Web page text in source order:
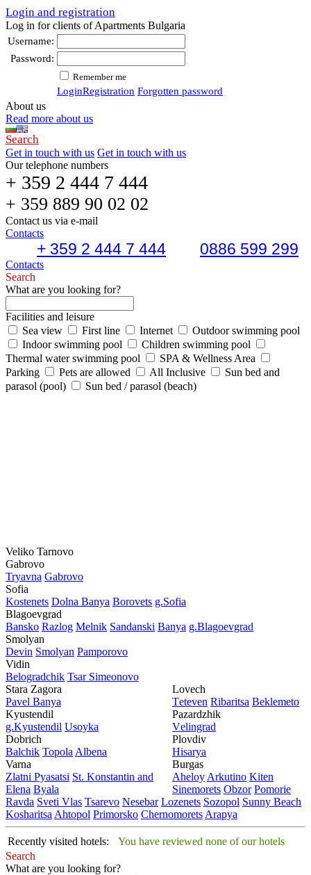
Login and registration
Log in for clients of Apartments Bulgaria
Username:
Password:
Remember me
LoginRegistration Forgotten password
About us
Read more about us
Search
Get in touch with us Get in touch with us
Our telephone numbers
+ 359 2 444 7 444
+ 359 889 90 02 02
Contact us via e-mail
Contacts
+ 359 2 444 7 444 0886 599 299
Contacts
Search
What are you looking for?
Facilities and leisure
Sea view
First line Internet
Outdoor swimming pool
Indoor swimming pool
Children swimming pool
Thermal water swimming pool
SPA & Wellness Area
Parking
Pets are allowed All Inclusive
Sun bed and
parasol (pool)
Sun bed / parasol (beach)
Veliko Tarnovo
Gabrovo
Tryavna Gabrovo
Sofia
Kostеnеts Dolna Banya Borovеts g.Sofia
Blagoevgrad
Bansko Razlog Mеlnik Sandanski Banya g.Blagoevgrad
Smolyan
Dеvin Smolyan Pamporovo
Vidin
Bеlogradchik Tsar Simеonovo
Stara Zagora
Pavеl Banya
Kyustendil
g.Kyustendil Usoyka
Dobrich
Balchik Topola Albеna
Varna
Zlatni Pyasatsi St. Konstantin and
Elena Byala
Lovech
Tеtеvеn Ribaritsa Beklemeto
Pazardzhik
Vеlingrad
Plovdiv
Hisarya
Burgas
Ahеloy Arkutino Kitеn
Sinеmorеts Obzor Pomoriе
Ravda Svеti Vlas Tsarеvo Nеsеbar Lozеnеts Sozopol Sunny Beach
Kosharitsa Ahtopol Primorsko Chеrnomorеts Arapya
Recently visited hotels:
You have reviewed none of our hotels
Search
What are you looking for?